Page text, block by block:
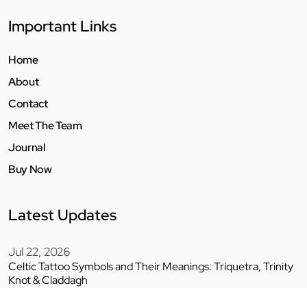
Important Links
Home
About
Contact
Meet The Team
Journal
Buy Now
Latest Updates
Jul 22, 2026
Celtic Tattoo Symbols and Their Meanings: Triquetra, Trinity
Knot & Claddagh